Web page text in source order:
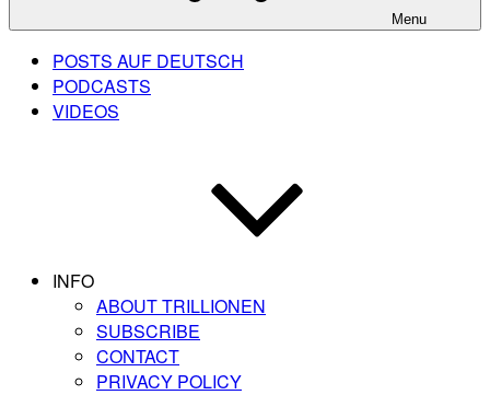
Menu
POSTS AUF DEUTSCH
PODCASTS
VIDEOS
INFO
ABOUT TRILLIONEN
SUBSCRIBE
CONTACT
PRIVACY POLICY